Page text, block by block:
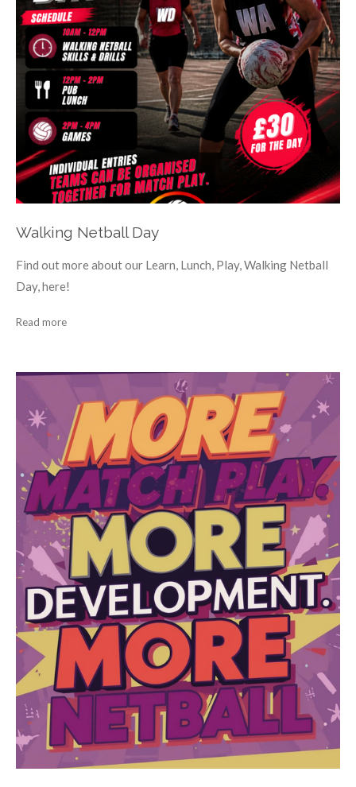
Walking Netball Day
Find out more about our Learn, Lunch, Play, Walking Netball
Day, here!
Read more